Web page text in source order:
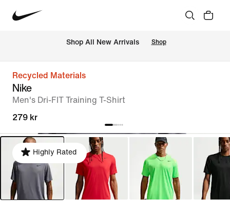
Shop All New Arrivals Shop
Recycled Materials
Nike
Men's Dri-FIT Training T-Shirt
279 kr
Highly Rated